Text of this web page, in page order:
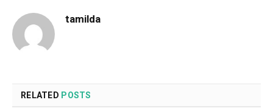
tamilda
RELATED POSTS